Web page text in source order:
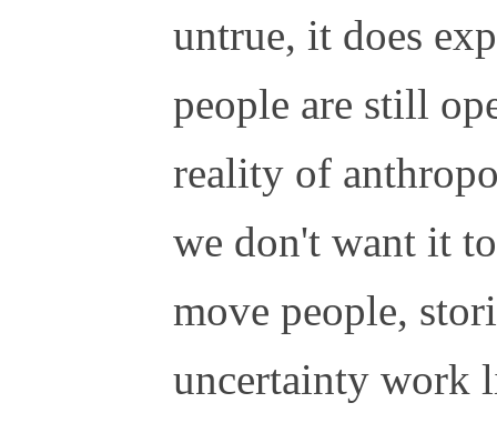
untrue, it does
people are still
reality of
we don't want it
move people,
uncertainty work